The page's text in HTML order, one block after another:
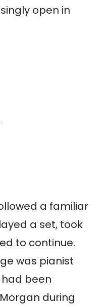
open in
a familiar
a set, took
to continue.
was pianist
been
during